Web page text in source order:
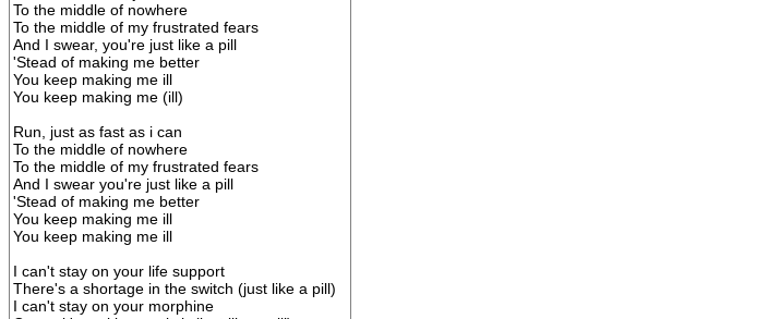
To the middle of nowhere
To the middle of my frustrated fears
And I swear, you're just like a pill
'Stead of making me better
You keep making me ill
You keep making me (ill)
Run, just as fast as i can
To the middle of nowhere
To the middle of my frustrated fears
And I swear you're just like a pill
'Stead of making me better
You keep making me ill
You keep making me ill
I can't stay on your life support
There's a shortage in the switch (just like a pill)
I can't stay on your morphine